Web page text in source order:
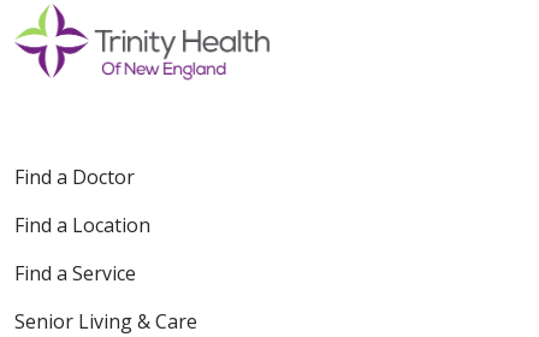
Find a Doctor
Find a Location
Find a Service
Senior Living & Care